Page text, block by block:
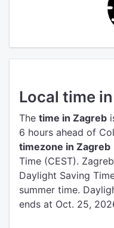
Local time
The time in Zagreb
6 hours ahead of
timezone in Zagreb
Time (CEST).
Daylight Saving
summer time.
ends at Oct. 25,